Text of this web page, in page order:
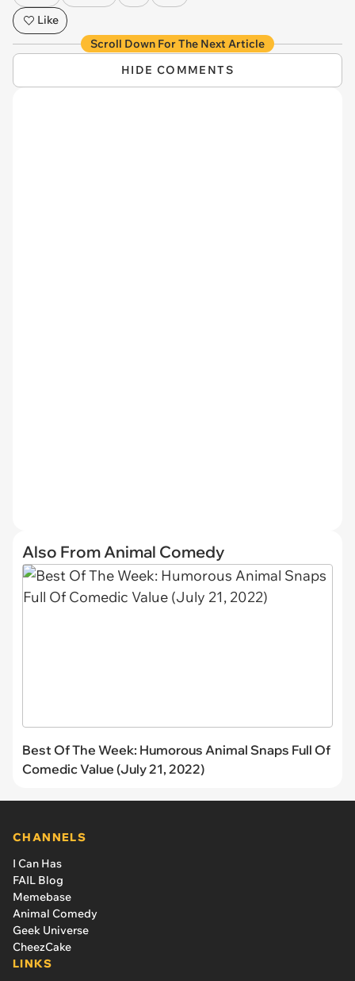
Like
Scroll Down For The Next Article
HIDE COMMENTS
Also From Animal Comedy
Best Of The Week: Humorous Animal Snaps Full Of
Comedic Value (July 21, 2022)
CHANNELS
I Can Has
FAIL Blog
Memebase
Animal Comedy
Geek Universe
CheezCake
LINKS